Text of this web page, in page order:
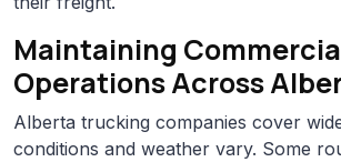
Maintaining
Operations Across
Alberta trucking companies cover
conditions and weather vary. Some